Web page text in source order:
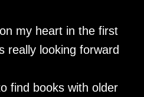
my heart in the first
really looking forward
find books with older